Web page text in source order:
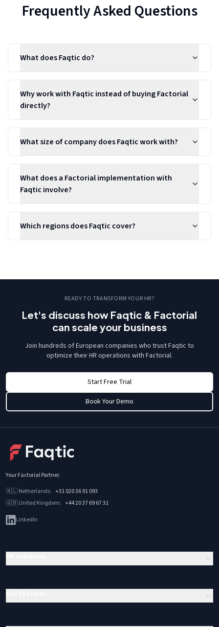
Frequently Asked Questions
What does Faqtic do?
Why work with Faqtic instead of buying Factorial
directly?
What size of company does Faqtic work with?
What does a Factorial implementation with
Faqtic involve?
Which regions does Faqtic cover?
READY TO TRANSFORM YOUR HR?
Let's discuss how Faqtic & Factorial
can scale your business
Join hundreds of European companies who trust Faqtic to
optimize their HR operations with Factorial.
Start Free Trial
Book Your Demo
Your Factorial Partner.
🇳🇱Netherlands: +31 020 36 91 093
🇬🇧United Kingdom: +44 20 37 69 67 31
LinkedIn